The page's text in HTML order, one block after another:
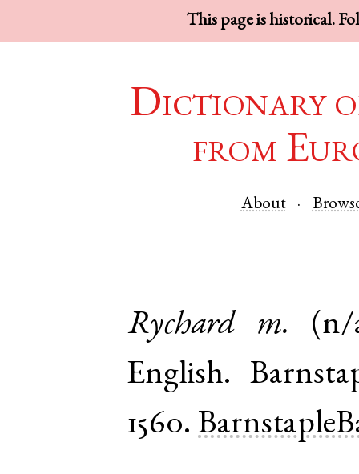
This page is historical.
Dictionary
from
About
Rychard m.
(n/
English.
1560.